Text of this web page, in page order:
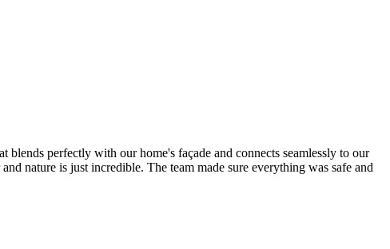
perfectly with our home's façade and connects seamlessly to our
nature is just incredible. The team made sure everything was safe and